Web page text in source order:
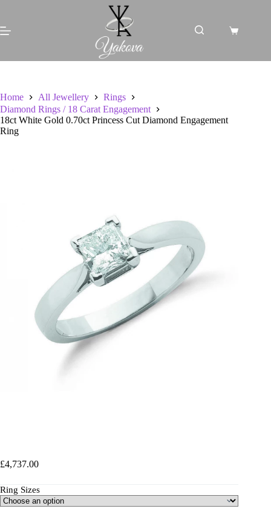
content
Shopping
Home All Jewellery
Rings
Diamond Rings / 18 Carat Engagement
18ct White Gold 0.70ct Princess Cut Diamond Engagement
Ring
£4,737.00
Ring Sizes